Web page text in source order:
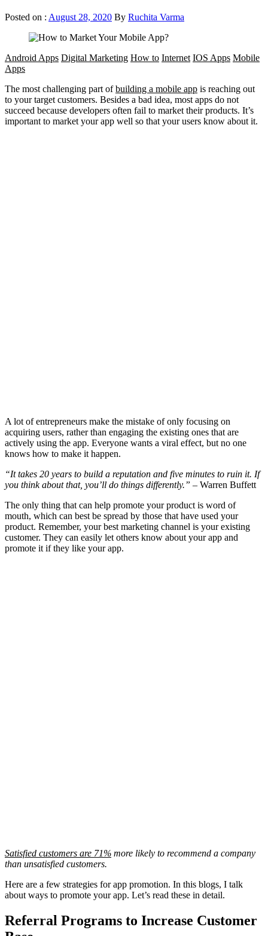
Posted on : August 28, 2020 By Ruchita Varma
Android Apps Digital Marketing How to Internet IOS Apps Mobile
Apps
The most challenging part ofbuilding a mobile app is reaching out
to your target customers. Besides a bad idea, most apps do not
succeed because developers often fail to market their products. It’s
important to market your app well so that your users know about it.
A lot of entrepreneurs make the mistake of only focusing on
acquiring users, rather than engaging the existing ones that are
actively using the app. Everyone wants a viral effect, but no one
knows how to make it happen.
“It takes 20 years to build a reputation and five minutes to ruin it. If
you think about that, you’ll do things differently.” – Warren Buffett
The only thing that can help promote your product is word of
mouth, which can best be spread by those that have used your
product. Remember, your best marketing channel is your existing
customer. They can easily let others know about your app and
promote it if they like your app.
Satisfied customers are 71% more likely to recommend a company
than unsatisfied customers.
Here are a few strategies for app promotion. In this blogs, I talk
about ways to promote your app. Let’s read these in detail.
Referral Programs to Increase Customer